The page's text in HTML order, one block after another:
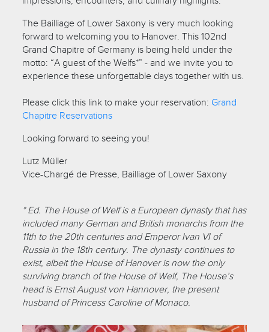
The Bailliage of Lower Saxony is very much looking
forward to welcoming you to Hanover. This 102nd
Grand Chapitre of Germany is being held under the
motto: “A guest of the Welfs*” - and we invite you to
experience these unforgettable days together with us.
Please click this link to make your reservation: Grand
Chapitre Reservations
Looking forward to seeing you!
Lutz Müller
Vice-Chargé de Presse, Bailliage of Lower Saxony
* Ed. The House of Welf is a European dynasty that has
included many German and British monarchs from the
11th to the 20th centuries and Emperor Ivan VI of
Russia in the 18th century. The dynasty continues to
exist, albeit the House of Hanover is now the only
surviving branch of the House of Welf, The House’s
head is Ernst August von Hannover, the present
husband of Princess Caroline of Monaco.